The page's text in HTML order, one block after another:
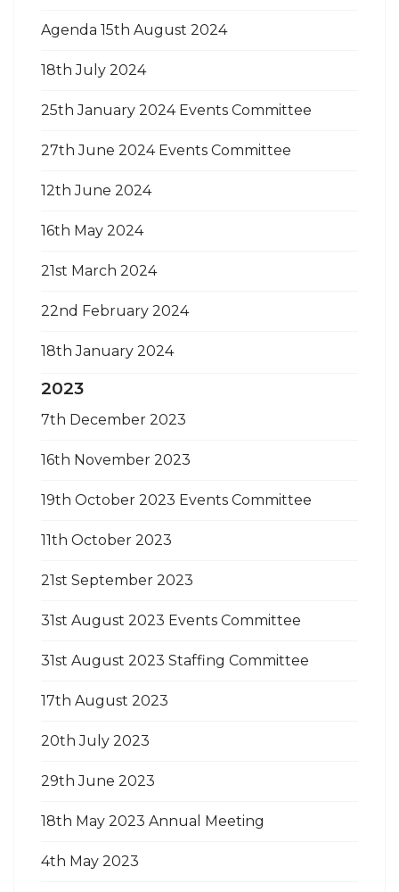
Agenda 15th August 2024
18th July 2024
25th January 2024 Events Committee
27th June 2024 Events Committee
12th June 2024
16th May 2024
21st March 2024
22nd February 2024
18th January 2024
2023
7th December 2023
16th November 2023
19th October 2023 Events Committee
11th October 2023
21st September 2023
31st August 2023 Events Committee
31st August 2023 Staffing Committee
17th August 2023
20th July 2023
29th June 2023
18th May 2023 Annual Meeting
4th May 2023